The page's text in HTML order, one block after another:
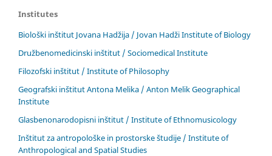
Institutes
Biološki inštitut Jovana Hadžija / Jovan Hadži Institute of Biology
Družbenomedicinski inštitut / Sociomedical Institute
Filozofski inštitut / Institute of Philosophy
Geografski inštitut Antona Melika / Anton Melik Geographical
Institute
Glasbenonarodopisni inštitut / Institute of Ethnomusicology
Inštitut za antropološke in prostorske študije / Institute of
Anthropological and Spatial Studies